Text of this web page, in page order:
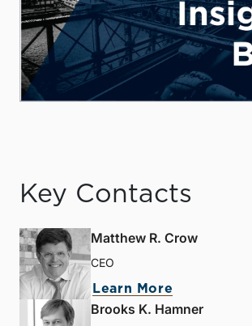
Key Contacts
Matthew R. Crow
CEO
Learn More
Brooks K. Hamner